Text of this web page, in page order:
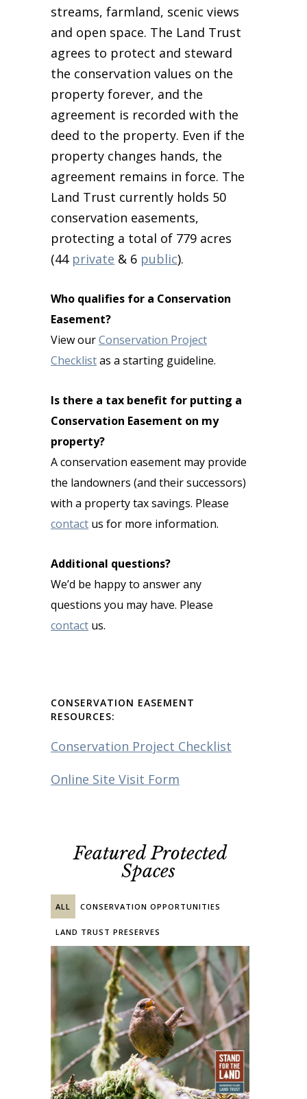
streams, farmland, scenic views
and open space. The Land Trust
agrees to protect and steward
the conservation values on the
property forever, and the
agreement is recorded with the
deed to the property. Even if the
property changes hands, the
agreement remains in force. The
Land Trust currently holds 50
conservation easements,
protecting a total of 779 acres
(44 private & 6 public).
Who qualifies for a Conservation
Easement?
View ourConservation Project
Checklistas a starting guideline.
Is there a tax benefit for putting a
Conservation Easement on my
property?
A conservation easement may provide
the landowners (and their successors)
with a property tax savings. Please
contact us for more information.
Additional questions?
We’d be happy to answer any
questions you may have. Please
contact us.
CONSERVATION EASEMENT
RESOURCES:
Conservation Project Checklist
Online Site Visit Form
Featured Protected
Spaces
ALL CONSERVATION OPPORTUNITIES
LAND TRUST PRESERVES
PRIVATE EASEMENT PUBLIC